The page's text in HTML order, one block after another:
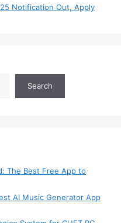
Notification Out, Apply
Search
The Best Free App to
AI Music Generator App